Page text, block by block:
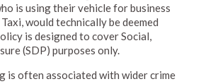
is using their vehicle for business
would technically be deemed
is designed to cover Social,
(SDP) purposes only.
is often associated with wider crime